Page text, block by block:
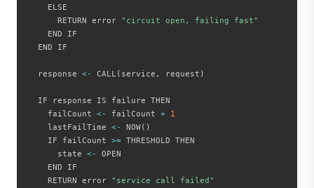
    ELSE
      RETURN error
"circuit open, failing fast"
    END IF
  END IF
  response
< - CALL ( service , request )
  IF response IS failure THEN
    failCount
< - failCount +
1
    lastFailTime
< - NOW( )
    IF failCount
>= THRESHOLD THEN
      state
< -
OPEN
    END IF
    RETURN error
"service call failed"